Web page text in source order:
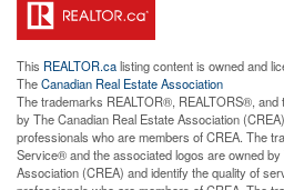
This REALTOR.calisting content is owned and
TheCanadian Real Estate Association
The trademarks REALTOR®, REALTORS®,
by The Canadian Real Estate Association
professionals who are members of CREA. The
Service® and the associated logos are owned
Association (CREA) and identify the quality of